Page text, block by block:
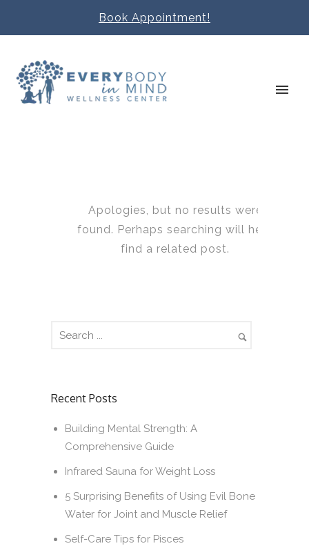
Book Appointment!
Apologies, but no results were
found. Perhaps searching will help
find a related post.
Recent Posts
Building Mental Strength: A
Comprehensive Guide
Infrared Sauna for Weight Loss
5 Surprising Benefits of Using Evil Bone
Water for Joint and Muscle Relief
Self-Care Tips for Pisces